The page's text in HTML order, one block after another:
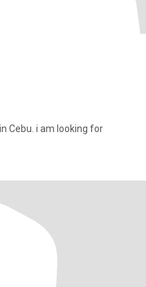
Cebu. i am looking for